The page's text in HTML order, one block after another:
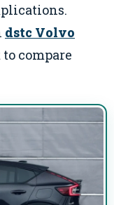
dstc Volvo
compare